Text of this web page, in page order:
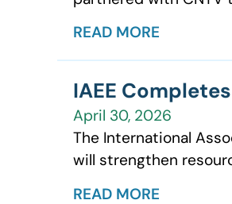
READ MORE
IAEE
April 30, 2026
The International
will strengthen
READ MORE